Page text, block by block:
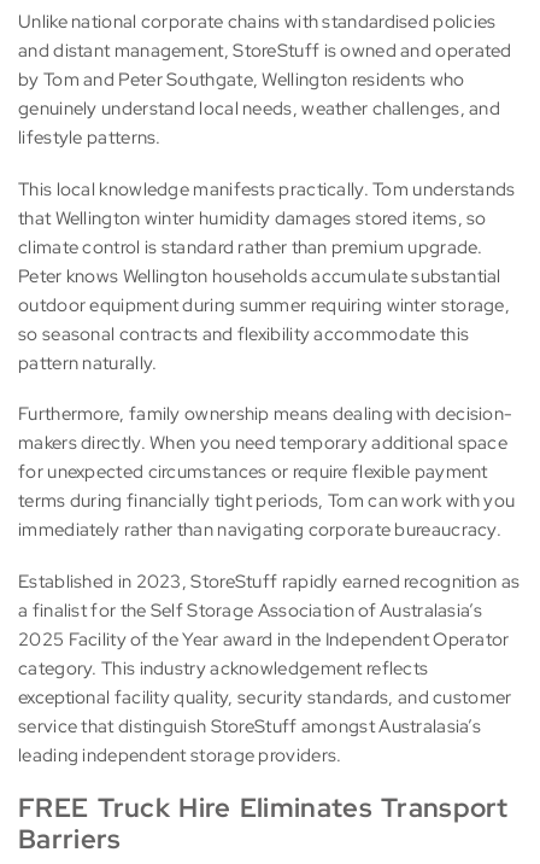
Unlike national corporate chains with standardised policies
and distant management, StoreStuff is owned and operated
by Tom and Peter Southgate, Wellington residents who
genuinely understand local needs, weather challenges, and
lifestyle patterns.
This local knowledge manifests practically. Tom understands
that Wellington winter humidity damages stored items, so
climate control is standard rather than premium upgrade.
Peter knows Wellington households accumulate substantial
outdoor equipment during summer requiring winter storage,
so seasonal contracts and flexibility accommodate this
pattern naturally.
Furthermore, family ownership means dealing with decision-
makers directly. When you need temporary additional space
for unexpected circumstances or require flexible payment
terms during financially tight periods, Tom can work with you
immediately rather than navigating corporate bureaucracy.
Established in 2023, StoreStuff rapidly earned recognition as
a finalist for the Self Storage Association of Australasia’s
2025 Facility of the Year award in the Independent Operator
category. This industry acknowledgement reflects
exceptional facility quality, security standards, and customer
service that distinguish StoreStuff amongst Australasia’s
leading independent storage providers.
FREE Truck Hire Eliminates Transport
Barriers